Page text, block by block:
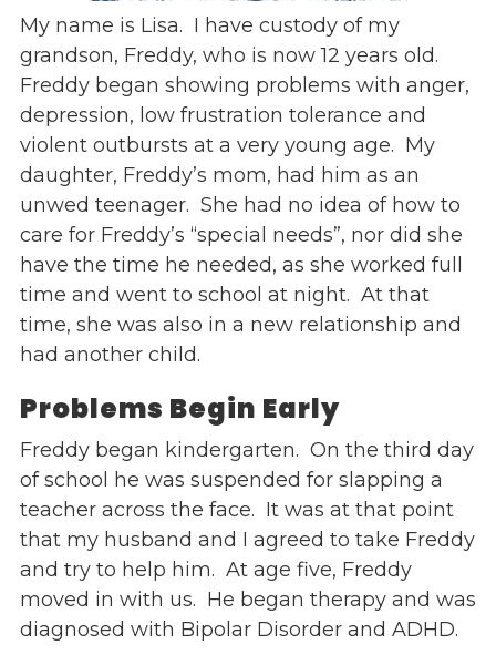
Jobs
Training
Overview
Doctoral Psych Programs
Masters Programs
Resources
Overview
Brochures
Astor Portal App
Dutchess Community Guide
Vendor Information
Astor Merchandise
Give
Our Impact
General Giving
Restricted Giving
Corporate Giving
Planned Giving
Adopt-a Family/
My name is Lisa. I have custody of my
grandson, Freddy, who is now 12 years old.
Freddy began showing problems with anger,
depression, low frustration tolerance and
violent outbursts at a very young age. My
daughter, Freddy’s mom, had him as an
unwed teenager. She had no idea of how to
care for Freddy’s “special needs”, nor did she
have the time he needed, as she worked full
time and went to school at night. At that
time, she was also in a new relationship and
had another child.
Problems Begin Early
Freddy began kindergarten. On the third day
of school he was suspended for slapping a
teacher across the face. It was at that point
that my husband and I agreed to take Freddy
and try to help him. At age five, Freddy
moved in with us. He began therapy and was
diagnosed with Bipolar Disorder and ADHD.